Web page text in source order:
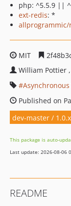
php: ^5.5.9 ||
ext-redis: *
MIT
William Pottier
Published on
dev-master /
This package is auto-
Last update: 2026-08-06
README